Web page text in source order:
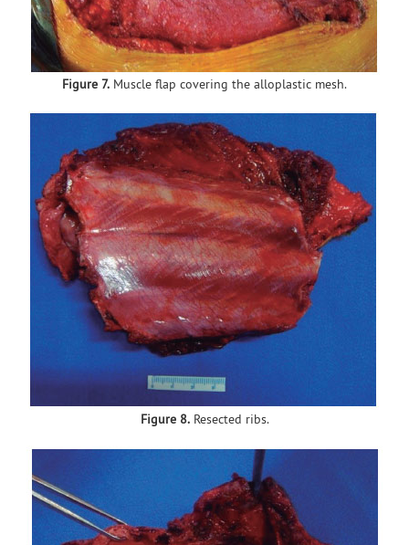
Figure 7. Muscle flap covering the alloplastic mesh.
Figure 8.Resected ribs.